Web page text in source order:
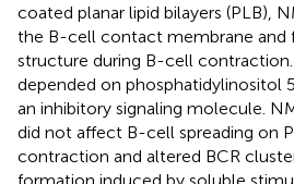
coated planar lipid bilayers (PLB),
the B-cell contact membrane and
structure during B-cell
depended on phosphatidylinositol
an inhibitory signaling molecule.
did not affect B-cell spreading on
contraction and altered BCR
formation induced by soluble